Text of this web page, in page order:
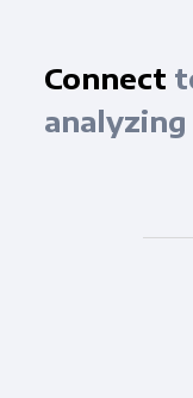
Connect